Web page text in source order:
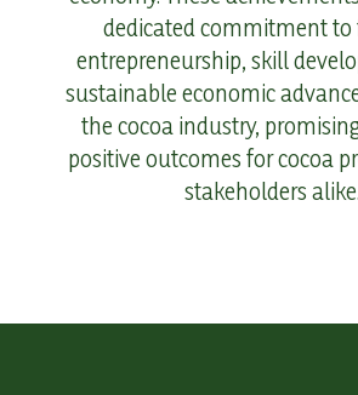
dedicated commitment to
entrepreneurship, skill
sustainable economic
the cocoa industry,
positive outcomes for cocoa
stakeholders alike.